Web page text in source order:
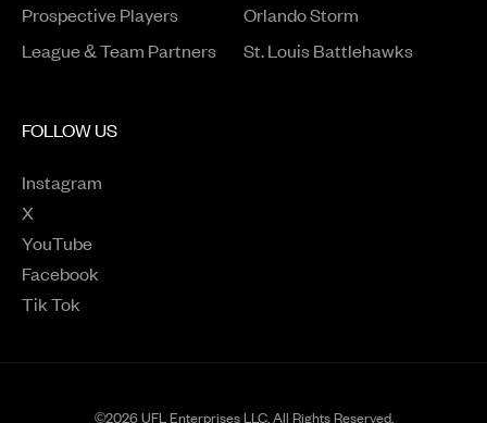
Prospective PlayersOpens in a new window
League & Team Partners
Orlando Storm
St. Louis Battlehawks
FOLLOW US
Instagram
Opens in a new window
X
Opens in a new window
YouTube
Opens in a new window
Facebook
Opens in a new window
Tik Tok
Opens in a new window
©2026 UFL Enterprises LLC. All Rights Reserved.